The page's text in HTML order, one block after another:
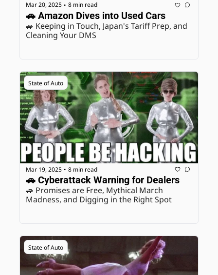
Mar 20, 2025 • 8 min read
🚗 Amazon Dives into Used Cars
🚙 Keeping in Touch, Japan's Tariff Prep, and
Cleaning Your DMS
State of Auto
Mar 19, 2025 • 8 min read
🚗 Cyberattack Warning for Dealers
🚙 Promises are Free, Mythical March
Madness, and Digging in the Right Spot
State of Auto